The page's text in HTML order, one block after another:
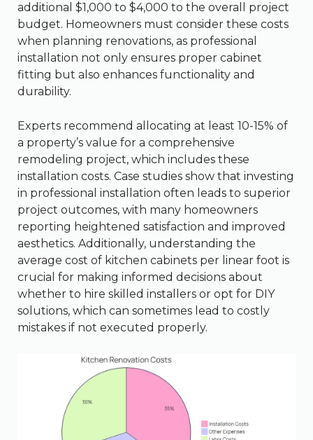
additional $1,000 to $4,000 to the overall project
budget. Homeowners must consider these costs
when planning renovations, as professional
installation not only ensures proper cabinet
fitting but also enhances functionality and
durability.
Experts recommend allocating at least 10-15% of
a property’s value for a comprehensive
remodeling project, which includes these
installation costs. Case studies show that investing
in professional installation often leads to superior
project outcomes, with many homeowners
reporting heightened satisfaction and improved
aesthetics. Additionally, understanding the
average cost of kitchen cabinets per linear foot is
crucial for making informed decisions about
whether to hire skilled installers or opt for DIY
solutions, which can sometimes lead to costly
mistakes if not executed properly.